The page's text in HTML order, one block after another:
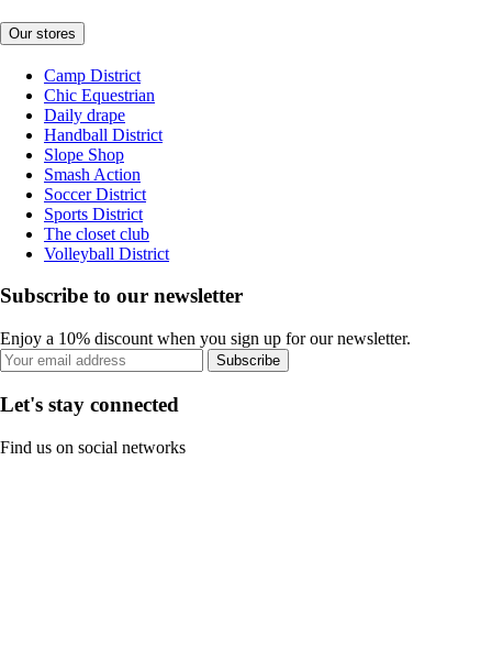
Our stores
Camp District
Chic Equestrian
Daily drape
Handball District
Slope Shop
Smash Action
Soccer District
Sports District
The closet club
Volleyball District
Subscribe to our newsletter
Enjoy a 10% discount when you sign up for our newsletter.
Subscribe
Let's stay connected
Find us on social networks